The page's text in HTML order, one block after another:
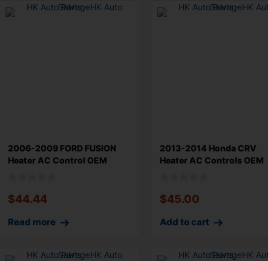
2006-2009 FORD FUSION
Heater AC Control OEM
$44.44
Read more
2013-2014 Honda CRV
Heater AC Controls OEM
$45.00
Add to cart